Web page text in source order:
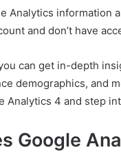
Analytics information
and don’t have
can get in-depth
demographics, and
Analytics 4 and step
Google